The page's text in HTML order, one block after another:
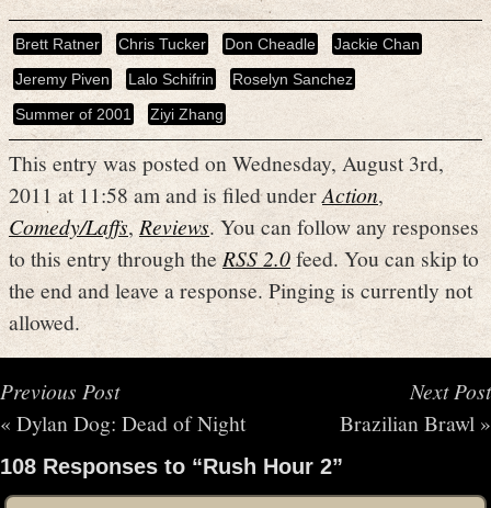
Brett Ratner Chris Tucker Don Cheadle
Jackie Chan
Jeremy Piven
Lalo Schifrin
Roselyn Sanchez
Summer of 2001
Ziyi Zhang
This entry was posted on Wednesday, August 3rd,
2011 at 11:58 am and is filed underAction,
Comedy/Laffs,Reviews. You can follow any responses
to this entry through theRSS 2.0feed. You can skip to
the end and leave a response. Pinging is currently not
allowed.
Previous Post
« Dylan Dog: Dead of Night
Next Post
Brazilian Brawl »
108 Responses to “Rush Hour 2”